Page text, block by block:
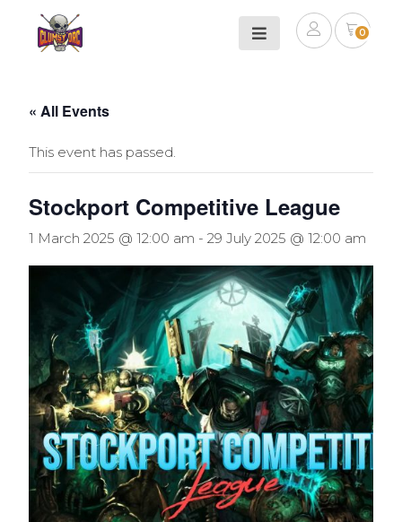
0
« All Events
This event has passed.
Stockport Competitive League
1 March 2025 @ 12:00 am - 29 July 2025 @ 12:00 am